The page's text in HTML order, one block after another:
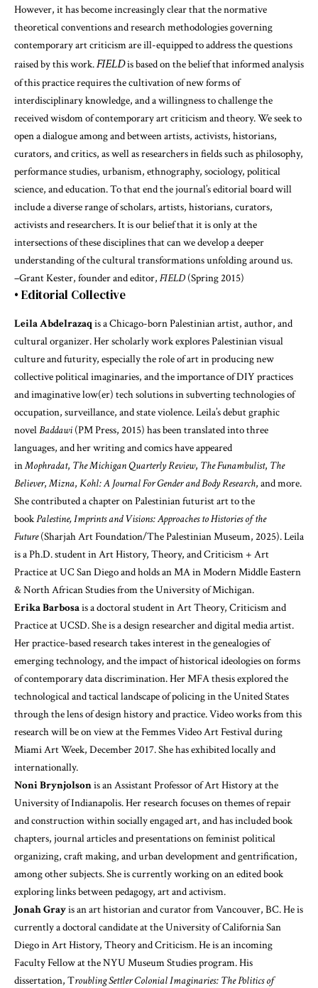
However, it has become increasingly clear that the normative
theoretical conventions and research methodologies governing
contemporary art criticism are ill-equipped to address the questions
raised by this work.FIELDis based on the belief that informed analysis
of this practice requires the cultivation of new forms of
interdisciplinary knowledge, and a willingness to challenge the
received wisdom of contemporary art criticism and theory. We seek to
open a dialogue among and between artists, activists, historians,
curators, and critics, as well as researchers in fields such as philosophy,
performance studies, urbanism, ethnography, sociology, political
science, and education. To that end the journal’s editorial board will
include a diverse range of scholars, artists, historians, curators,
activists and researchers. It is our belief that it is only at the
intersections of these disciplines that can we develop a deeper
understanding of the cultural transformations unfolding around us.
–Grant Kester, founder and editor, FIELD (Spring 2015)
• Editorial Collective
Leila Abdelrazaq is a Chicago-born Palestinian artist, author, and
cultural organizer. Her scholarly work explores Palestinian visual
culture and futurity, especially the role of art in producing new
collective political imaginaries, and the importance of DIY practices
and imaginative low(er) tech solutions in subverting technologies of
occupation, surveillance, and state violence. Leila’s debut graphic
novelBaddawi (PM Press, 2015) has been translated into three
languages, and her writing and comics have appeared
inMophradat, The Michigan Quarterly Review, The Funambulist, The
Believer,Mizna, Kohl: A Journal For Gender and Body Research, and more.
She contributed a chapter on Palestinian futurist art to the
bookPalestine, Imprints and Visions: Approaches to Histories of the
Future(Sharjah Art Foundation/The Palestinian Museum, 2025). Leila
is a Ph.D. student in Art History, Theory, and Criticism + Art
Practice at UC San Diego and holds an MA in Modern Middle Eastern
& North African Studies from the University of Michigan.
Erika Barbosais a doctoral student in Art Theory, Criticism and
Practice at UCSD. She is a design researcher and digital media artist.
Her practice-based research takes interest in the genealogies of
emerging technology, and the impact of historical ideologies on forms
of contemporary data discrimination. Her MFA thesis explored the
technological and tactical landscape of policing in the United States
through the lens of design history and practice. Video works from this
research will be on view at the Femmes Video Art Festival during
Miami Art Week, December 2017. She has exhibited locally and
internationally.
Noni Brynjolsonis an Assistant Professor of Art History at the
University of Indianapolis. Her research focuses on themes of repair
and construction within socially engaged art, and has included book
chapters, journal articles and presentations on feminist political
organizing, craft making, and urban development and gentrification,
among other subjects. She is currently working on an edited book
exploring links between pedagogy, art and activism.
Jonah Grayis an art historian and curator from Vancouver, BC. He is
currently a doctoral candidate at the University of California San
Diego in Art History, Theory and Criticism. He is an incoming
Faculty Fellow at the NYU Museum Studies program. His
dissertation, Troubling Settler Colonial Imaginaries: The Politics of